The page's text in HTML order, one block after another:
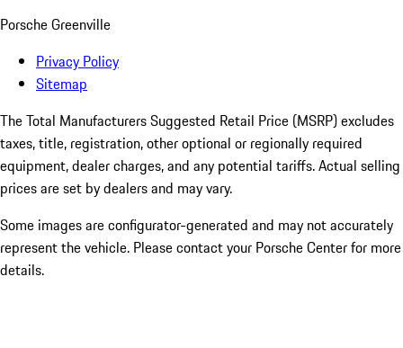
Porsche Greenville
Privacy Policy
Sitemap
The Total Manufacturers Suggested Retail Price (MSRP) excludes
taxes, title, registration, other optional or regionally required
equipment, dealer charges, and any potential tariffs. Actual selling
prices are set by dealers and may vary.
Some images are configurator-generated and may not accurately
represent the vehicle. Please contact your Porsche Center for more
details.